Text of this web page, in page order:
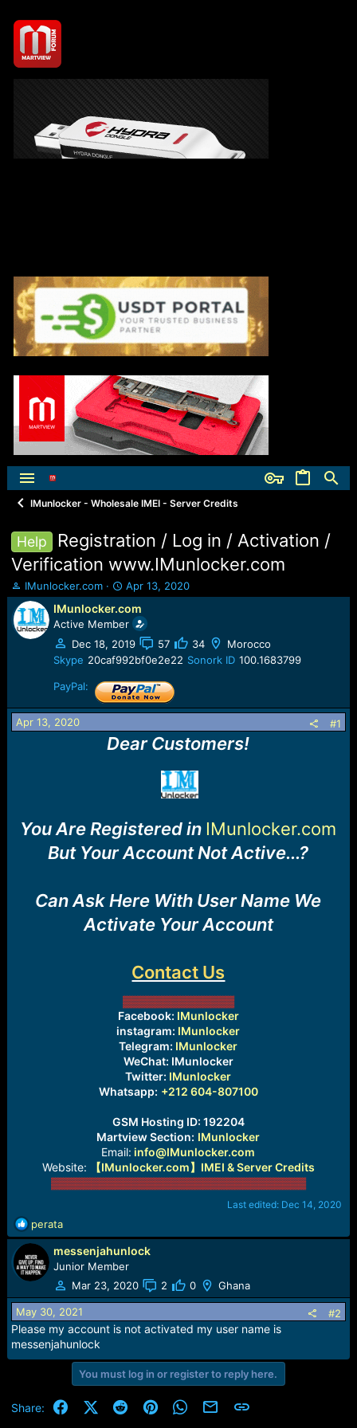
IMunlocker - Wholesale IMEI - Server Credits
Help
Registration / Log in / Activation /
Verification www.IMunlocker.com
T
h
r
e
a
r
t
IMunlocker.com
S
t
a
r
t
d
t
e
Apr 13, 2020
IMunlocker.com
Active Member
Dec 18, 2019
57 34
Morocco
Skype 20caf992bf0e2e22 Sonork ID 100.1683799
PayPal:
Apr 13, 2020 #1
Dear Customers!
You Are Registered in IMunlocker.com
But Your Account Not Active...?
Can Ask Here With User Name We
Activate Your Account
Contact Us
▓▓▓▓▓▓▓▓▓▓▓▓▓▓
Facebook: IMunlocker
instagram: IMunlocker
Telegram: IMunlocker
WeChat: IMunlocker
Twitter: IMunlocker
Whatsapp: +212 604-807100
GSM Hosting ID: 192204
Martview Section: IMunlocker
Email: info@IMunlocker.com
Website:
【IMunlocker.com】IMEI & Server Credits
▓▓▓▓▓▓▓▓▓▓▓▓▓▓▓▓▓▓▓▓▓▓▓▓▓▓▓▓▓▓▓▓
Last edited: Dec 14, 2020
R
e
a
c
t
i
o
n
s
:
perata
messenjahunlock
Junior Member
Mar 23, 2020
2 0 Ghana
May 30, 2021 #2
Please my account is not activated my user name is
messenjahunlock
You must log in or register to reply here.
Share: FacebookX (Twitter)
RedditPinterestWhatsApp
Email Link